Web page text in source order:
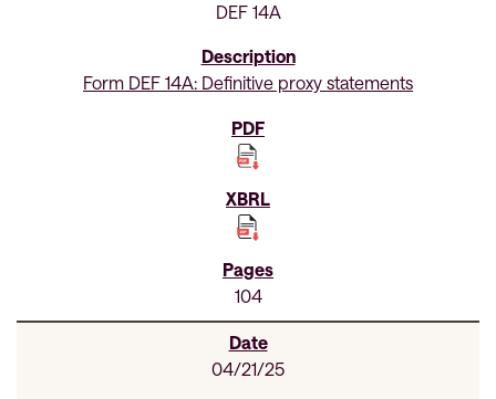
DEF 14A
Form DEF 14A: Definitive proxy statements
104
04/21/25